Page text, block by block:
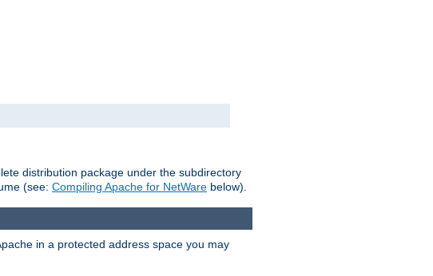
distribution package under the subdirectory
(see: Compiling Apache for NetWare below).
in a protected address space you may